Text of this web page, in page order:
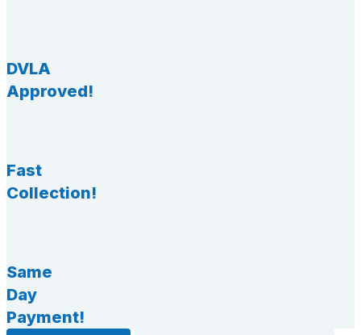
DVLA
Approved!
Fast
Collection!
Same
Day
Payment!